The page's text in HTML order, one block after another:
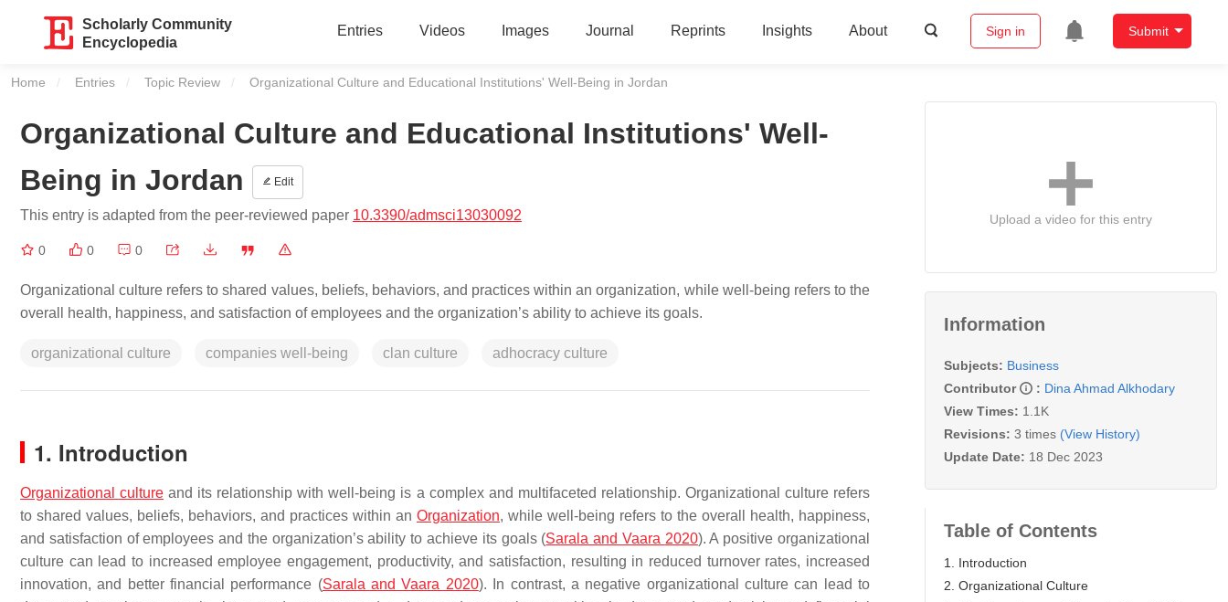
Scholarly Community
Encyclopedia
Entries Videos Images Journal Reprints Insights About Sign in Submit
Home Entries Topic Review Current:
Organizational Culture and Educational Institutions' Well-Being in Jordan
Organizational Culture and Educational Institutions' Well-
Being in Jordan
Edit
This entry is adapted from the peer-reviewed paper 10.3390/admsci13030092
0 0 0
Organizational culture refers to shared values, beliefs, behaviors, and practices within an organization, while well-being refers to the
overall health, happiness, and satisfaction of employees and the organization’s ability to achieve its goals.
organizational culture companies well-being clan culture adhocracy culture
1. Introduction
Organizational culture and its relationship with well-being is a complex and multifaceted relationship. Organizational culture refers
to shared values, beliefs, behaviors, and practices within an Organization, while well-being refers to the overall health, happiness,
and satisfaction of employees and the organization’s ability to achieve its goals (Sarala and Vaara 2020). A positive organizational
culture can lead to increased employee engagement, productivity, and satisfaction, resulting in reduced turnover rates, increased
innovation, and better financial performance (Sarala and Vaara 2020). In contrast, a negative organizational culture can lead to
Upload a video for this entry
Information
Subjects: Business
Contributor
: Dina Ahmad Alkhodary
View Times: 1.1K
Revisions: 3 times (View History)
Update Date: 18 Dec 2023
Table of Contents
1. Introduction
2. Organizational Culture